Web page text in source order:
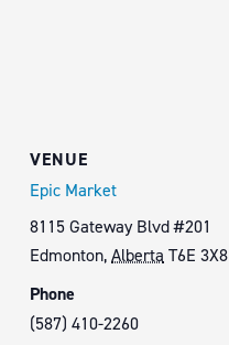
VENUE
Epic Market
8115 Gateway Blvd #201
Edmonton,Alberta T6E 3X8
Phone
(587) 410-2260